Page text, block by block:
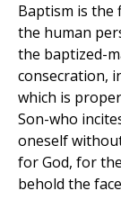
Baptism is the
the human
the baptized-
consecration,
which is
Son-who
oneself
for God, for
behold the